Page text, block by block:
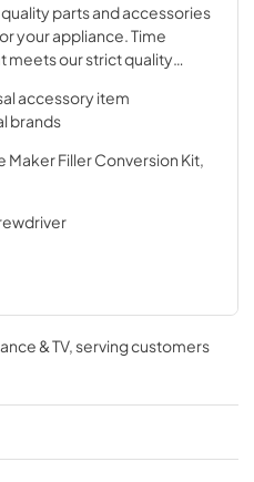
parts and accessories
your appliance. Time
meets our strict quality
accessory item
brands
Maker Filler Conversion Kit,
& TV, serving customers